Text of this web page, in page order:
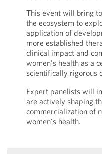
This event will bring
the ecosystem to
application of
more established
clinical impact and
women's health as a
scientifically rigorous
Expert panelists will
are actively shaping
commercialization of
women's health.